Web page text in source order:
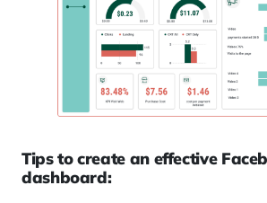
Tips to create an effective
dashboard: